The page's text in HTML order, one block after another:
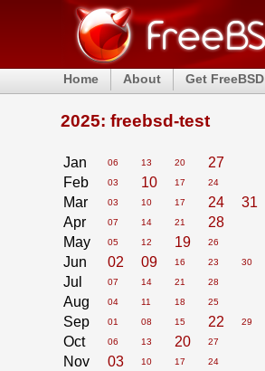
Home About Get FreeBSD
2025: freebsd-test
Jan 06 13 20
27
Feb
03 10 17 24
Mar 03 10 17 24
31
Apr
07 14 21
28
May
05 12 19 26
Jun 02 09 16 23 30
Jul 07 14 21 28
Aug 04 11 18 25
Sep 01 08 15 22 29
Oct 06 13 20 27
Nov 03 10 17 24